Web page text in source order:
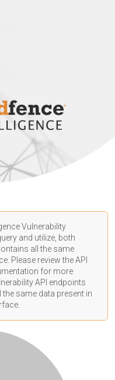
Vulnerability
and utilize, both
all the same
Please review the API
for more
API endpoints
same data present in